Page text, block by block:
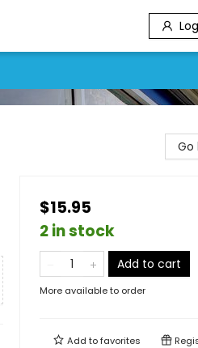
Go
$15.95
2 in stock
Add to cart
More available to order
Add tofavorites